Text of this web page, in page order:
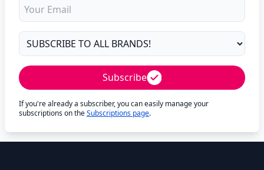
Subscribe
If you're already a subscriber, you can easily manage your
subscriptions on theSubscriptions page.